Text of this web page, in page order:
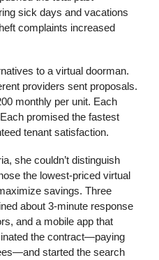
sick days and vacations
complaints increased
to a virtual doorman.
providers sent proposals.
monthly per unit. Each
promised the fastest
tenant satisfaction.
she couldn’t distinguish
the lowest-priced virtual
savings. Three
about 3-minute response
and a mobile app that
the contract—paying
started the search